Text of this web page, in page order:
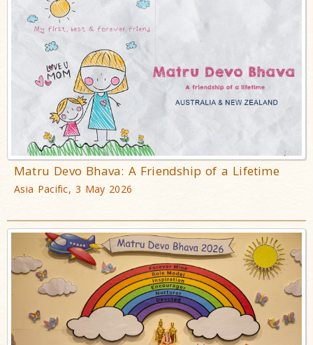
Matru Devo Bhava: A Friendship of a Lifetime
Asia Pacific, 3 May 2026